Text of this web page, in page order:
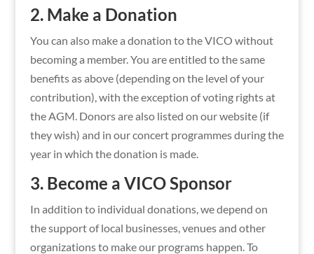
2. Make a Donation
You can also make a donation to the VICO without
becoming a member. You are entitled to the same
benefits as above (depending on the level of your
contribution), with the exception of voting rights at
the AGM. Donors are also listed on our website (if
they wish) and in our concert programmes during the
year in which the donation is made.
3. Become a VICO Sponsor
In addition to individual donations, we depend on
the support of local businesses, venues and other
organizations to make our programs happen. To